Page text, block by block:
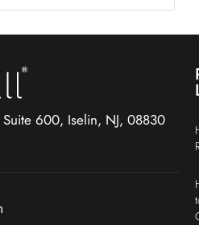
600, Iselin, NJ, 08830